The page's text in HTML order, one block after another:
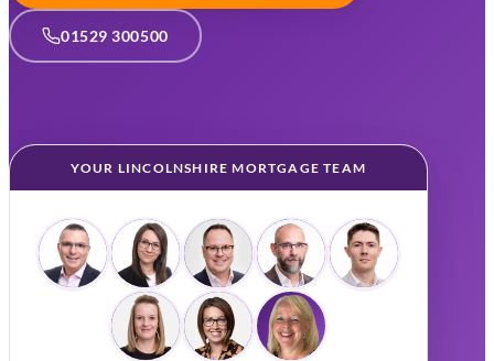
01529 300500
YOUR LINCOLNSHIRE MORTGAGE TEAM